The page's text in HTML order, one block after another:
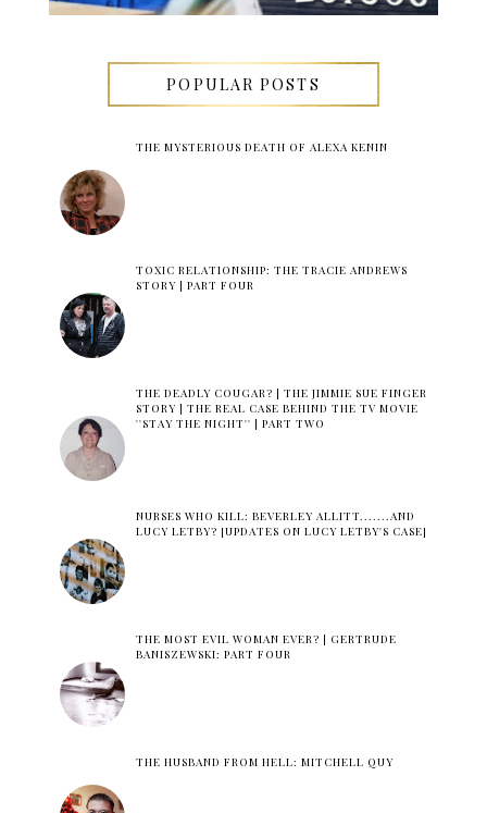
POPULAR POSTS
THE MYSTERIOUS DEATH OF ALEXA KENIN
TOXIC RELATIONSHIP: THE TRACIE ANDREWS
STORY | PART FOUR
THE DEADLY COUGAR? | THE JIMMIE SUE FINGER
STORY | THE REAL CASE BEHIND THE TV MOVIE
''STAY THE NIGHT'' | PART TWO
NURSES WHO KILL: BEVERLEY ALLITT.......AND
LUCY LETBY? [UPDATES ON LUCY LETBY'S CASE]
THE MOST EVIL WOMAN EVER? | GERTRUDE
BANISZEWSKI: PART FOUR
THE HUSBAND FROM HELL: MITCHELL QUY